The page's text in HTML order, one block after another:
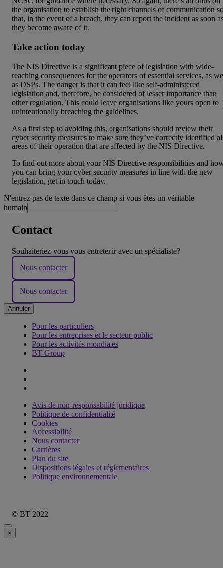
the organisation to establish the right channels of communication so
that, in the event of a breach, they can report the incident as soon as
they become aware of it.
Take action today
The NIS Directive is a significant piece of legislation with wide-
reaching consequences for the operators of essential services, as
as DSPs. The danger is that it can feel like self-administered
legislation and, therefore, be considered of lesser importance than
other regulation. This could leave organisations like yours open to
unintentionally breaching the guidelines.
As a first step to avoiding this, organisations should review their
cyber security measures to make sure they’ve correctly identified
areas of their operation that are affected by the NIS Directive.
To find out more about your NIS Directive responsibilities and
you can bring your cyber security measures in line with the new
legislation, get in touch today.
N'entrez pas de texte dans ce champ si vous êtes un véritable
humain
Contact
Souhaiteriez-vous vous entretenir avec un spécialiste?
Nous contacter
Nous contacter
Annuler
Pour les particuliers
Pour les entreprises et le secteur public
Pour les activités mondiales
BT Group
Avis de non-responsabilité juridique
Politique de confidentialité
Cookies
Accessibilité
Nous contacter
Carrières
Plan du site
Dispositions légales et réglementaires
Politique environnementale
© BT 2022
×